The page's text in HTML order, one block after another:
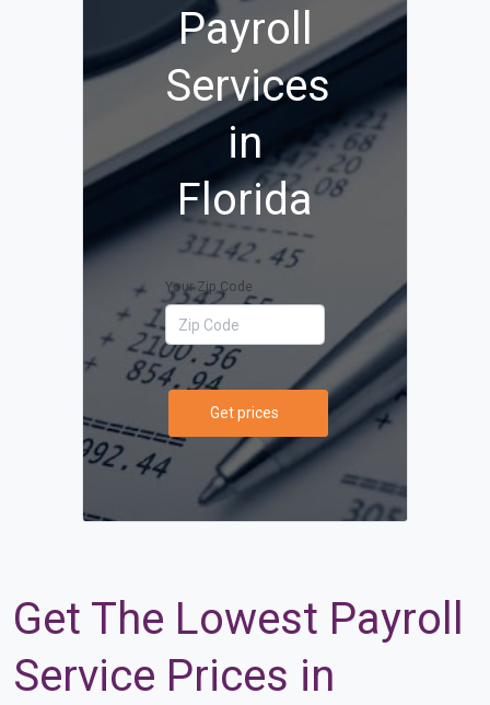
Payroll
Services
in
Florida
Your Zip Code
Get prices
Get The Lowest Payroll
Service Prices in